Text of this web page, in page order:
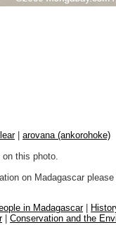
| arovana (ankorohoke)
this photo.
on Madagascar
in Madagascar|
| Conservation and the